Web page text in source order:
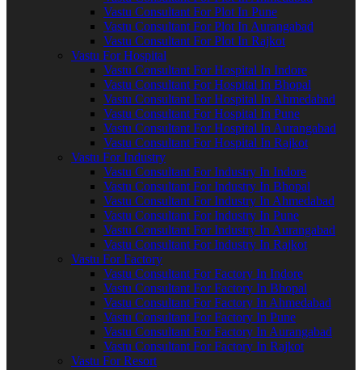
Vastu Consultant For Plot In Pune
Vastu Consultant For Plot In Aurangabad
Vastu Consultant For Plot In Rajkot
Vastu For Hospital
Vastu Consultant For Hospital In Indore
Vastu Consultant For Hospital In Bhopal
Vastu Consultant For Hospital In Ahmedabad
Vastu Consultant For Hospital In Pune
Vastu Consultant For Hospital In Aurangabad
Vastu Consultant For Hospital In Rajkot
Vastu For Industry
Vastu Consultant For Industry In Indore
Vastu Consultant For Industry In Bhopal
Vastu Consultant For Industry In Ahmedabad
Vastu Consultant For Industry In Pune
Vastu Consultant For Industry In Aurangabad
Vastu Consultant For Industry In Rajkot
Vastu For Factory
Vastu Consultant For Factory In Indore
Vastu Consultant For Factory In Bhopal
Vastu Consultant For Factory In Ahmedabad
Vastu Consultant For Factory In Pune
Vastu Consultant For Factory In Aurangabad
Vastu Consultant For Factory In Rajkot
Vastu For Resort